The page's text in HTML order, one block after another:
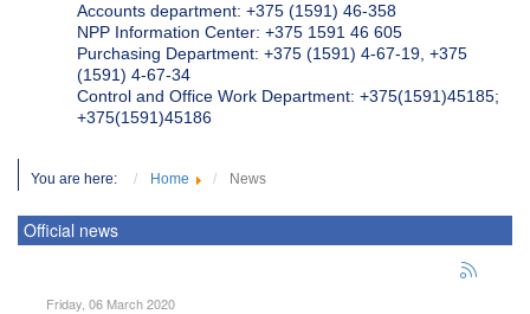
Accounts department: +375 (1591) 46-358
NPP Information Center: +375 1591 46 605
Purchasing Department: +375 (1591) 4-67-19, +375
(1591) 4-67-34
Control and Office Work Department: +375(1591)45185;
+375(1591)45186
You are here: Home News
Official news
Friday, 06 March 2020